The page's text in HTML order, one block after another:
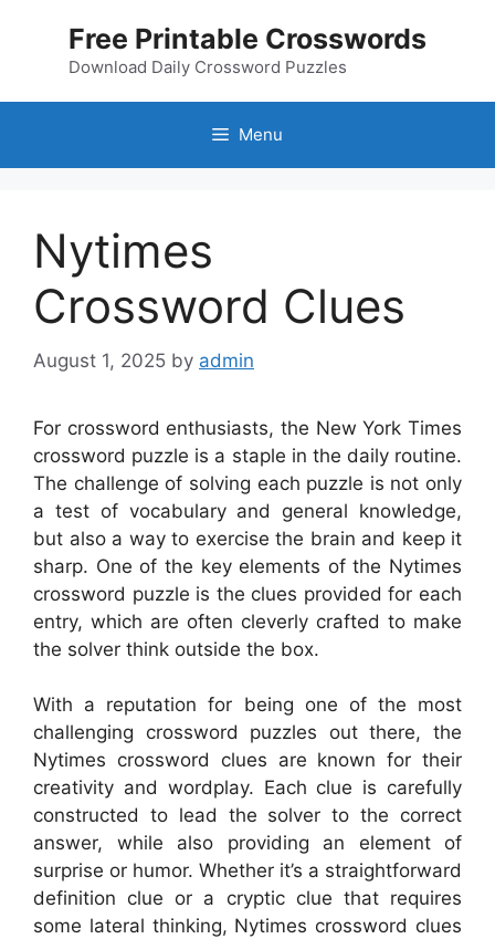
Free Printable Crosswords
Download Daily Crossword Puzzles
Menu
Nytimes
Crossword Clues
August 1, 2025 by admin
For crossword enthusiasts, the New York Times
crossword puzzle is a staple in the daily routine.
The challenge of solving each puzzle is not only
a test of vocabulary and general knowledge,
but also a way to exercise the brain and keep it
sharp. One of the key elements of the Nytimes
crossword puzzle is the clues provided for each
entry, which are often cleverly crafted to make
the solver think outside the box.
With a reputation for being one of the most
challenging crossword puzzles out there, the
Nytimes crossword clues are known for their
creativity and wordplay. Each clue is carefully
constructed to lead the solver to the correct
answer, while also providing an element of
surprise or humor. Whether it’s a straightforward
definition clue or a cryptic clue that requires
some lateral thinking, Nytimes crossword clues